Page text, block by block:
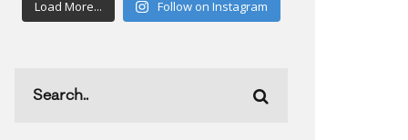
Load More... Follow on Instagram